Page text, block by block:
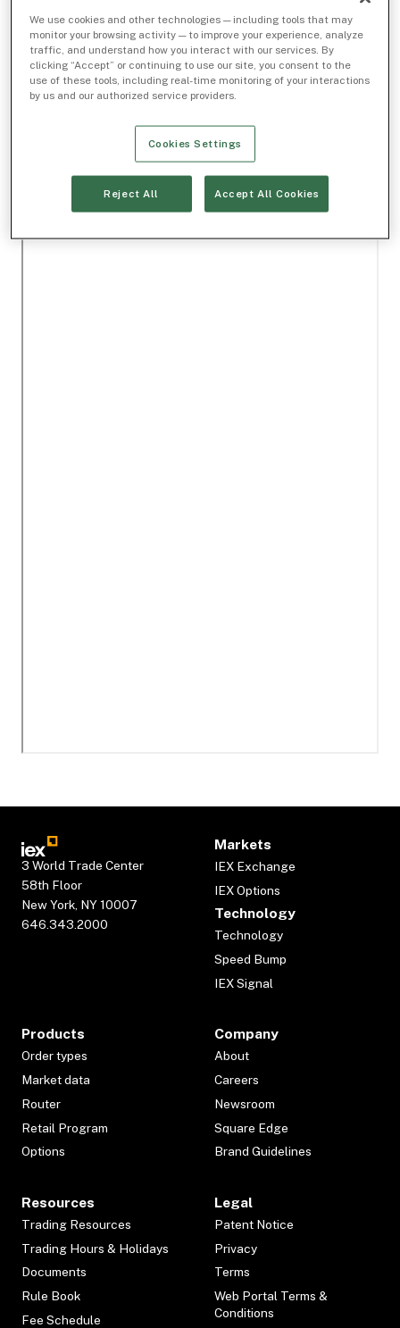
3 World Trade Center
58th Floor
New York, NY 10007
646.343.2000
Markets
IEX Exchange
IEX Options
Technology
Technology
Speed Bump
IEX Signal
Products
Order types
Market data
Router
Retail Program
Options
Company
About
Careers
Newsroom
Square Edge
Brand Guidelines
Resources
Trading Resources
Trading Hours & Holidays
Documents
Rule Book
Fee Schedule
Legal
Patent Notice
Privacy
Terms
Web Portal Terms &
Conditions
We use cookies and other technologies — including tools that may
monitor your browsing activity — to improve your experience, analyze
traffic, and understand how you interact with our services. By
clicking “Accept” or continuing to use our site, you consent to the
use of these tools, including real-time monitoring of your interactions
by us and our authorized service providers.
Cookies Settings
Reject All Accept All Cookies